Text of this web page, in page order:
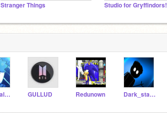
Stranger Things Studio for Gryffindors!
Mytheral_TV GULLUD Redunown Dark_star098